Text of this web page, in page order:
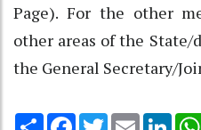
Page). For the other
other areas of the
the General Secretary/
Share Facebook
TwitterEmail